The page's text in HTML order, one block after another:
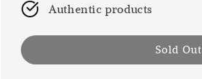
Authentic products
Sold Out